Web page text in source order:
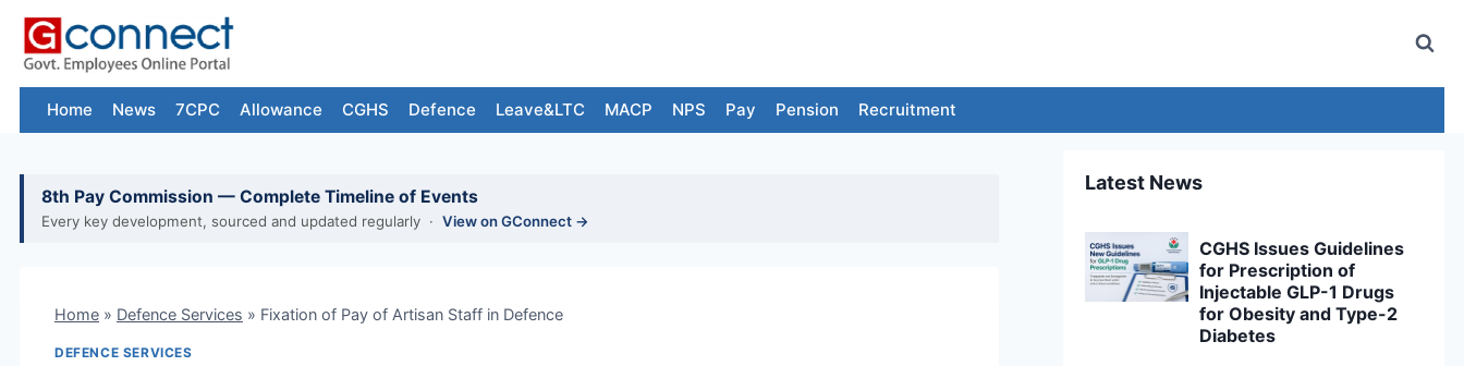
Skip
content
Home News 7CPC Allowance CGHS Defence Leave&LTC MACP NPS Pay Pension Recruitment
8th Pay Commission — Complete Timeline of Events
Every key development, sourced and updated regularly · View on GConnect →
Home » Defence Services » Fixation of Pay of Artisan Staff in Defence
DEFENCE SERVICES
Latest News
CGHS Issues Guidelines
for Prescription of
Injectable GLP-1 Drugs
for Obesity and Type-2
Diabetes